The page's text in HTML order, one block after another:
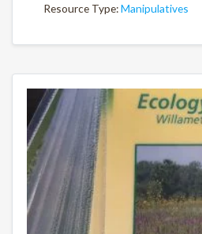
Resource Type:Manipulatives